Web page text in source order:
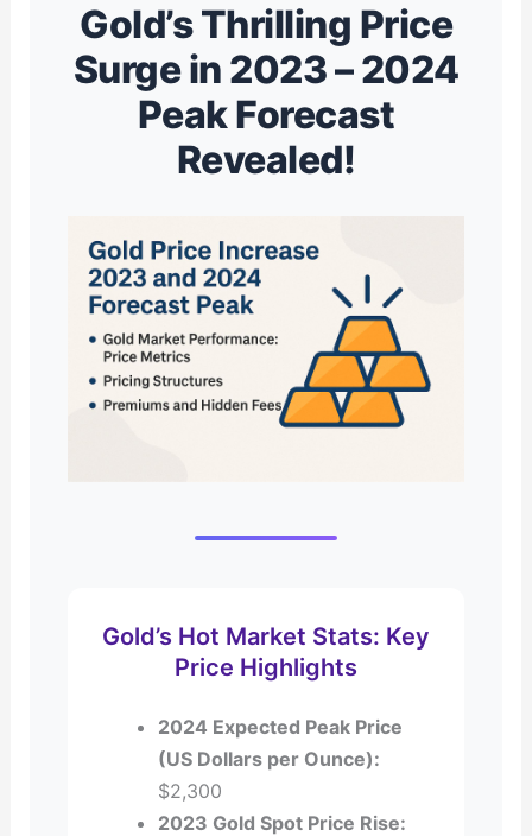
Gold’s Thrilling Price
Surge in 2023 – 2024
Peak Forecast
Revealed!
Gold’s Hot Market Stats: Key
Price Highlights
2024 Expected Peak Price
(US Dollars per Ounce):
$2,300
2023 Gold Spot Price Rise: